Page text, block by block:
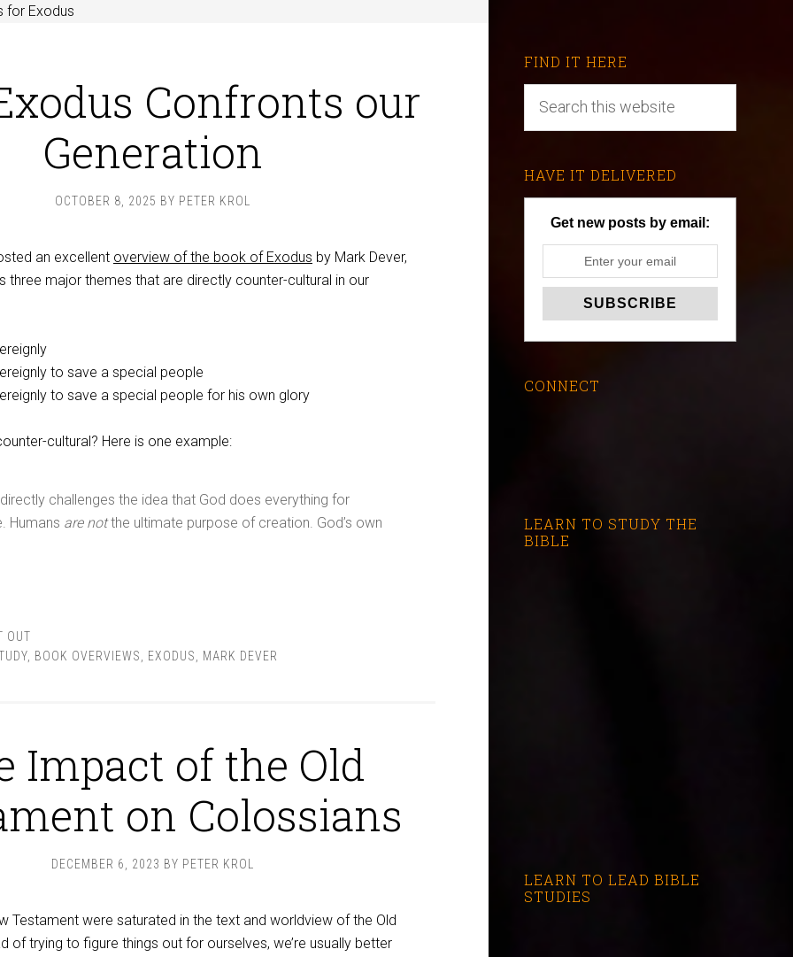
for Exodus
Confronts our
Generation
OCTOBER 8, 2025 BY PETER KROL
an excellent overview of the book of Exodus by Mark Dever,
three major themes that are directly counter-cultural in our
to save a special people
to save a special people for his own glory
cultural? Here is one example:
challenges the idea that God does everything for
Humans are notthe ultimate purpose of creation. God’s own
OUT
BOOK OVERVIEWS EXODUS MARK DEVER
Impact of the Old
on Colossians
DECEMBER 6, 2023 BY PETER KROL
Testament were saturated in the text and worldview of the Old
of trying to figure things out for ourselves, we’re usually better
FIND IT HERE
HAVE IT DELIVERED
Get new posts by email:
CONNECT
LEARN TO STUDY THE
BIBLE
LEARN TO LEAD BIBLE
STUDIES